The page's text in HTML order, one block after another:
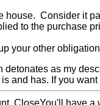
house. Consider it
to the purchase
your other
as my
and has. If you